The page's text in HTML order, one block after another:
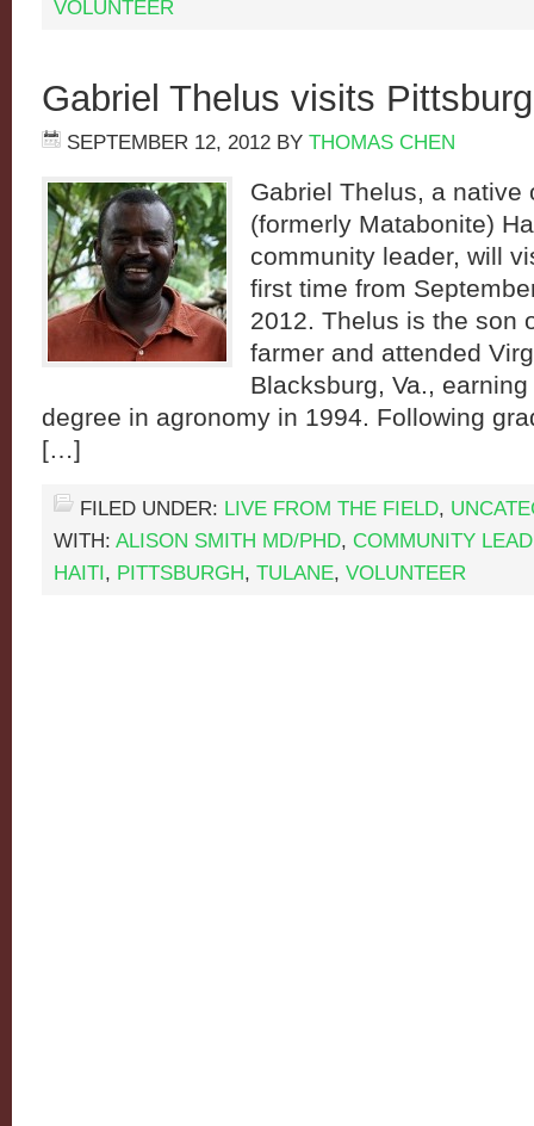
VOLUNTEER
Gabriel Thelus visits
SEPTEMBER 12, 2012 BY THOMAS CHEN
Gabriel Thelus, a native
(formerly Matabonite)
community leader, will
first time from
2012. Thelus is the son
farmer and attended
Blacksburg, Va.,
degree in agronomy in 1994. Following
[…]
FILED UNDER: LIVE FROM THE FIELD,
WITH: ALISON SMITH MD/PHD, COMMUNITY
HAITI, PITTSBURGH, TULANE, VOLUNTEER